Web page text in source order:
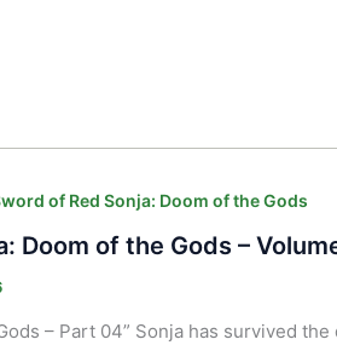
of Red Sonja: Doom of the Gods
Doom of the Gods –
– Part 04” Sonja has survived